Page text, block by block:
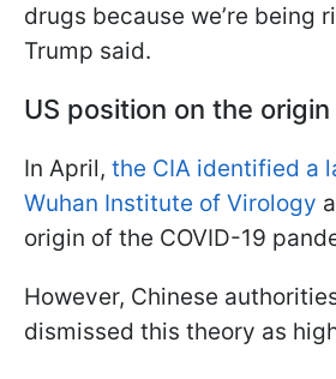
drugs because we’re being
Trump said.
US position on the origin
In April, the CIA identified a
Wuhan Institute of Virology
origin of the COVID-19
However, Chinese
dismissed this theory as